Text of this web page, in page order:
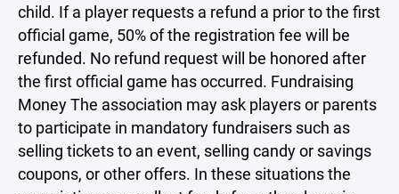
child. If a player requests a refund a prior to the first
official game, 50% of the registration fee will be
refunded. No refund request will be honored after
the first official game has occurred. Fundraising
Money The association may ask players or parents
to participate in mandatory fundraisers such as
selling tickets to an event, selling candy or savings
coupons, or other offers. In these situations the